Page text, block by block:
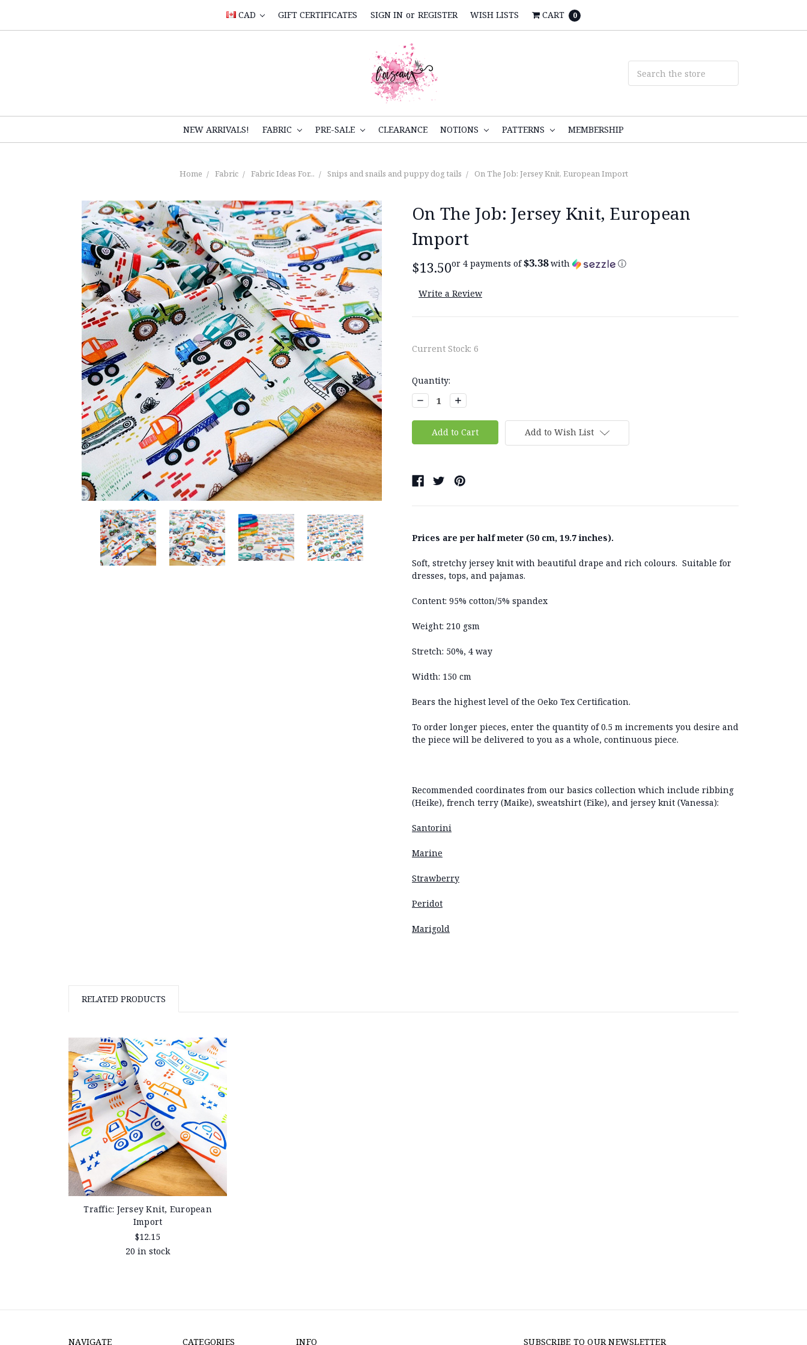
CAD GIFT CERTIFICATES SIGN IN or REGISTER WISH LISTS CART 0
NEW ARRIVALS! FABRIC PRE-SALE CLEARANCE NOTIONS PATTERNS MEMBERSHIP
Home Fabric Fabric Ideas For... Snips and snails and puppy dog tails On The Job: Jersey Knit, European Import
On The Job: Jersey Knit, European
Import
$13.50or 4 payments of$3.38with ⓘ
Write a Review
Current Stock: 6
Quantity:
Decrease
Quantity:
Increase
Quantity:
Add to Wish List
Prices are per half meter (50 cm, 19.7 inches).
Soft, stretchy jersey knit with beautiful drape and rich colours. Suitable for
dresses, tops, and pajamas.
Content: 95% cotton/5% spandex
Weight: 210 gsm
Stretch: 50%, 4 way
Width: 150 cm
Bears the highest level of the Oeko Tex Certification.
To order longer pieces, enter the quantity of 0.5 m increments you desire and
the piece will be delivered to you as a whole, continuous piece.
Recommended coordinates from our basics collection which include ribbing
(Heike), french terry (Maike), sweatshirt (Eike), and jersey knit (Vanessa):
Santorini
Marine
Strawberry
Peridot
Marigold
RELATED PRODUCTS
Traffic: Jersey Knit, European
Import
$12.15
20 in stock
NAVIGATE CATEGORIES INFO SUBSCRIBE TO OUR NEWSLETTER